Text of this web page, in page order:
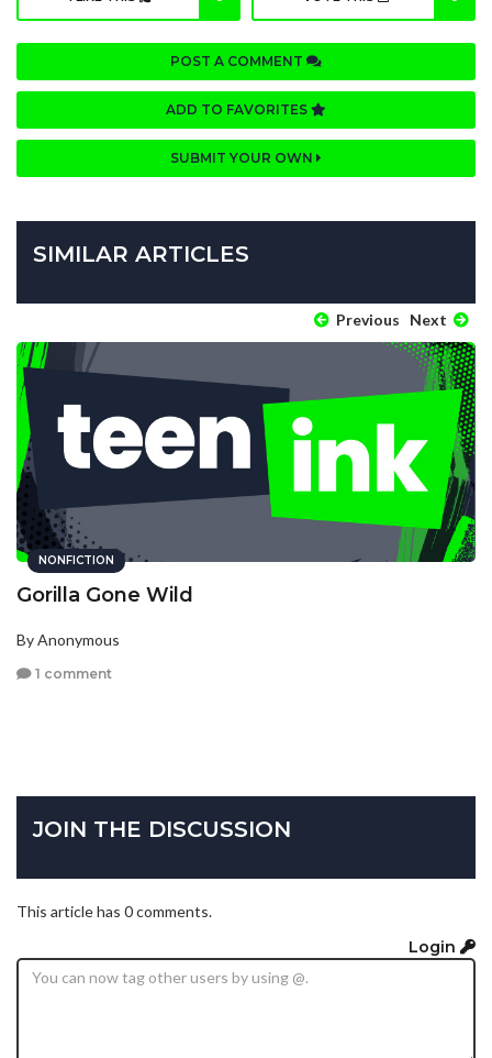
POST A COMMENT
ADD TO FAVORITES
SUBMIT YOUR OWN
SIMILAR ARTICLES
Previous Next
NONFICTION
Gorilla Gone Wild
By Anonymous
1 comment
JOIN THE DISCUSSION
This article has 0 comments.
Login